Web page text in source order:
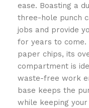
ease. Boasting a
three-hole punch
jobs and provide
for years to come.
paper chips, its
compartment is
waste-free work
base keeps the
while keeping